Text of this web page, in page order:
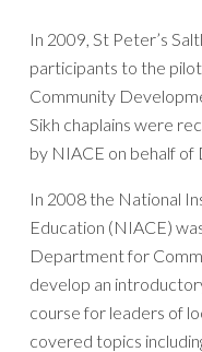
In 2009, St Peter’s
participants to the
Community
Sikh chaplains were
by NIACE on behalf of
In 2008 the National
Education (NIACE)
Department for
develop an
course for leaders of
covered topics